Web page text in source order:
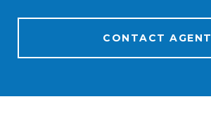
CONTACT AGENT